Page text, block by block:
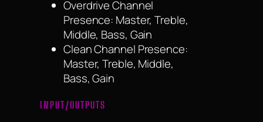
Overdrive Channel
Presence: Master, Treble,
Middle, Bass, Gain
Clean Channel Presence:
Master, Treble, Middle,
Bass, Gain
INPUT/OUTPUTS